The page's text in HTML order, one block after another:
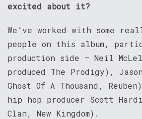
excited about it?
We’ve worked with some
people on this album,
production side – Neil
produced The Prodigy),
Ghost Of A Thousand,
hip hop producer Scott
Clan, New Kingdom).